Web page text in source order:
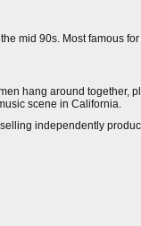
mid 90s. Most famous
hang around together,
scene in California.
independently